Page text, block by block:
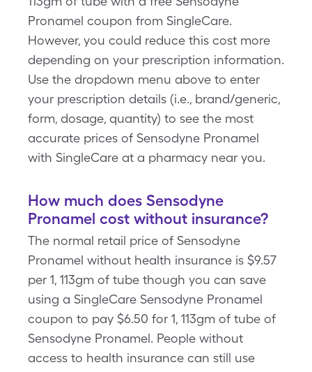
Pronamel coupon from SingleCare.
However, you could reduce this cost more
depending on your prescription information.
Use the dropdown menu above to enter
your prescription details (i.e., brand/generic,
form, dosage, quantity) to see the most
accurate prices of Sensodyne Pronamel
with SingleCare at a pharmacy near you.
How much does Sensodyne
Pronamel cost without insurance?
The normal retail price of Sensodyne
Pronamel without health insurance is $9.57
per 1, 113gm of tube though you can save
using a SingleCare Sensodyne Pronamel
coupon to pay $6.50 for 1, 113gm of tube of
Sensodyne Pronamel. People without
access to health insurance can still use